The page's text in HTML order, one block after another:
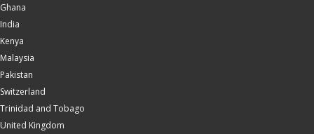
Ghana
India
Kenya
Malaysia
Pakistan
Switzerland
Trinidad and Tobago
United Kingdom